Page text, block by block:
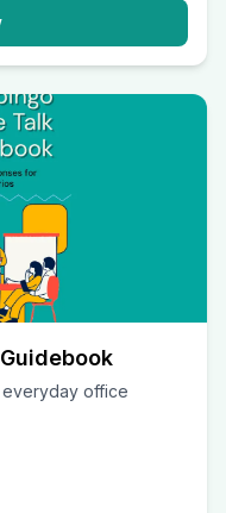
everyday office